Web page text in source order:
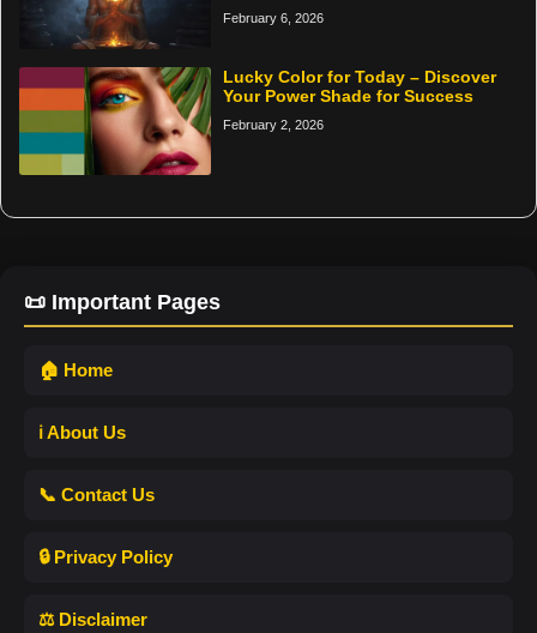
February 6, 2026
Lucky Color for Today – Discover
Your Power Shade for Success
February 2, 2026
📜 Important Pages
🏠 Home
ℹ️ About Us
📞 Contact Us
🔒 Privacy Policy
⚖️ Disclaimer